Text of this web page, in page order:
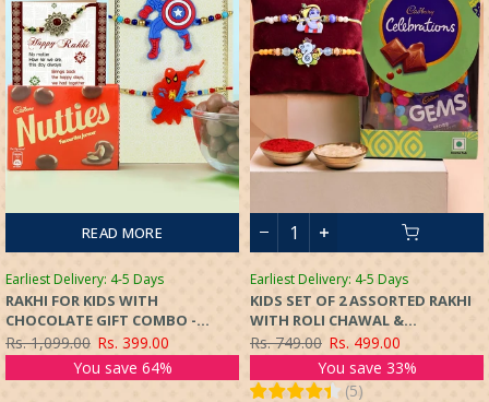
READ MORE
Earliest Delivery: 4-5 Days
RAKHI FOR KIDS WITH
CHOCOLATE GIFT COMBO -
CARTOON SUPERHERO RAKHI
SET OF 2 FOR KIDS BOYS
Rs. 1,099.00 Rs. 399.00
You save 64%
Earliest Delivery: 4-5 Days
KIDS SET OF 2 ASSORTED RAKHI
WITH ROLI CHAWAL &
CHOCOLATES GIFT SET
Rs. 749.00 Rs. 499.00
You save 33%
(5)